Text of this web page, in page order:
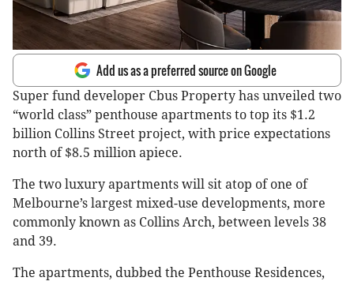
Add us as a preferred source on Google
Super fund developer Cbus Property has unveiled two
“world class” penthouse apartments to top its $1.2
billion Collins Street project, with price expectations
north of $8.5 million apiece.
The two luxury apartments will sit atop of one of
Melbourne’s largest mixed-use developments, more
commonly known as Collins Arch, between levels 38
and 39.
The apartments, dubbed the Penthouse Residences,